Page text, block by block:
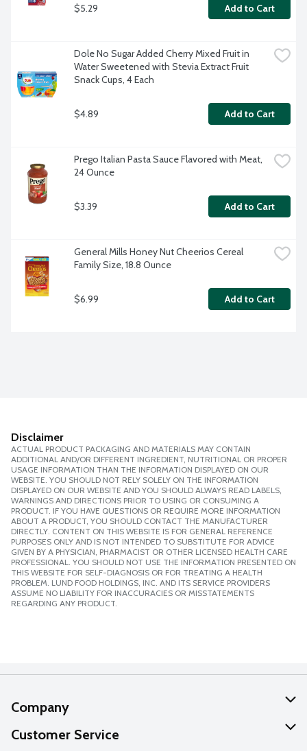
$5.29 Add to Cart
Dole No Sugar Added Cherry Mixed Fruit in
Water Sweetened with Stevia Extract Fruit
Snack Cups, 4 Each
$4.89 Add to Cart
Prego Italian Pasta Sauce Flavored with Meat,
24 Ounce
$3.39 Add to Cart
General Mills Honey Nut Cheerios Cereal
Family Size, 18.8 Ounce
$6.99 Add to Cart
Disclaimer
ACTUAL PRODUCT PACKAGING AND MATERIALS MAY CONTAIN
ADDITIONAL AND/OR DIFFERENT INGREDIENT, NUTRITIONAL OR PROPER
USAGE INFORMATION THAN THE INFORMATION DISPLAYED ON OUR
WEBSITE. YOU SHOULD NOT RELY SOLELY ON THE INFORMATION
DISPLAYED ON OUR WEBSITE AND YOU SHOULD ALWAYS READ LABELS,
WARNINGS AND DIRECTIONS PRIOR TO USING OR CONSUMING A
PRODUCT. IF YOU HAVE QUESTIONS OR REQUIRE MORE INFORMATION
ABOUT A PRODUCT, YOU SHOULD CONTACT THE MANUFACTURER
DIRECTLY. CONTENT ON THIS WEBSITE IS FOR GENERAL REFERENCE
PURPOSES ONLY AND IS NOT INTENDED TO SUBSTITUTE FOR ADVICE
GIVEN BY A PHYSICIAN, PHARMACIST OR OTHER LICENSED HEALTH CARE
PROFESSIONAL. YOU SHOULD NOT USE THE INFORMATION PRESENTED ON
THIS WEBSITE FOR SELF-DIAGNOSIS OR FOR TREATING A HEALTH
PROBLEM. LUND FOOD HOLDINGS, INC. AND ITS SERVICE PROVIDERS
ASSUME NO LIABILITY FOR INACCURACIES OR MISSTATEMENTS
REGARDING ANY PRODUCT.
Company
About Us
Customer Service